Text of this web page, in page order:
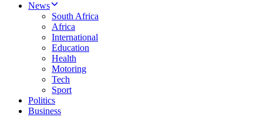
News
South Africa
Africa
International
Education
Health
Motoring
Tech
Sport
Politics
Business